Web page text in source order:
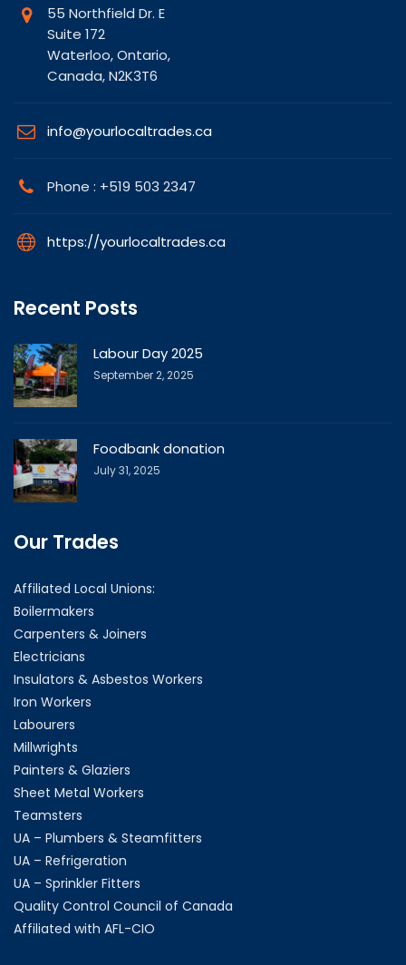
55 Northfield Dr. E
Suite 172
Waterloo, Ontario,
Canada, N2K3T6
info@yourlocaltrades.ca
Phone : +519 503 2347
https://yourlocaltrades.ca
Recent Posts
Labour Day 2025
September 2, 2025
Foodbank donation
July 31, 2025
Our Trades
Affiliated Local Unions:
Boilermakers
Carpenters & Joiners
Electricians
Insulators & Asbestos Workers
Iron Workers
Labourers
Millwrights
Painters & Glaziers
Sheet Metal Workers
Teamsters
UA – Plumbers & Steamfitters
UA – Refrigeration
UA – Sprinkler Fitters
Quality Control Council of Canada
Affiliated with AFL-CIO